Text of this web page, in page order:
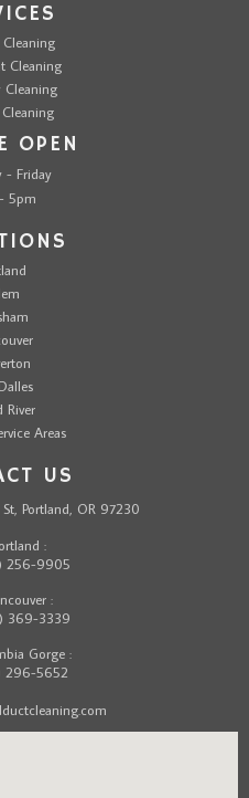
Cleaning
Cleaning
OPEN
- Friday
5pm
River
Areas
US
Portland, OR 97230
:
256-9905
:
369-3339
Gorge :
296-5652